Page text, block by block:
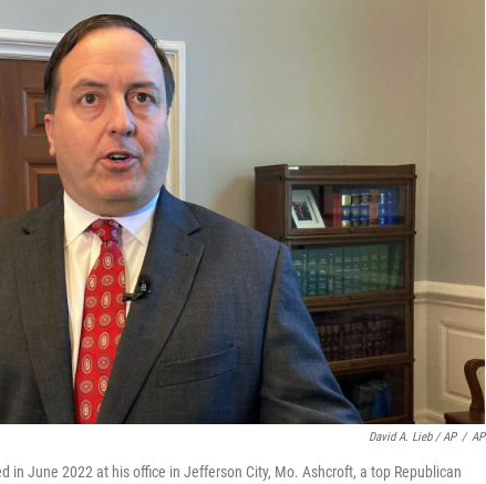
David A. Lieb / AP / AP
in June 2022 at his office in Jefferson City, Mo. Ashcroft, a top Republican